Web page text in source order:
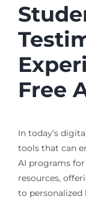
Free
In today’s
tools that can
AI programs
resources,
to personalized